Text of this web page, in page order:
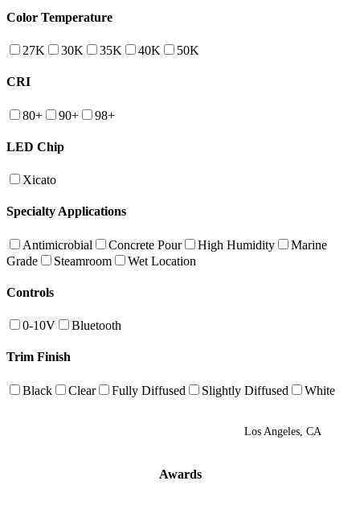
Color Temperature
27K 30K 35K 40K 50K
CRI
80+ 90+ 98+
LED Chip
Xicato
Specialty Applications
Antimicrobial Concrete Pour High Humidity
Marine
Grade
Steamroom Wet Location
Controls
0-10V Bluetooth
Trim Finish
Black Clear Fully Diffused Slightly Diffused White
Los Angeles, CA
Awards